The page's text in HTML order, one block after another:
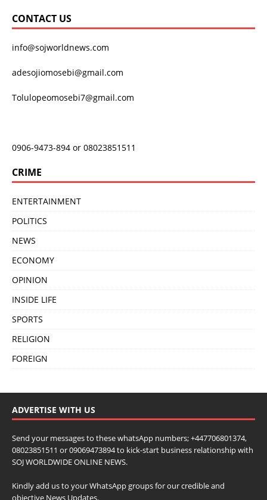
CONTACT US
info@sojworldnews.com
adesojiomosebi@gmail.com
Tolulopeomosebi7@gmail.com
0906-9473-894 or 08023851511
CRIME
ENTERTAINMENT
POLITICS
NEWS
ECONOMY
OPINION
INSIDE LIFE
SPORTS
RELIGION
FOREIGN
ADVERTISE WITH US
Send your messages to these whatsApp numbers; +447706801374,
08023851511 or 09069473894 to kick-start business relationship with
SOJ WORLDWIDE ONLINE NEWS.
Kindly add us to your WhatsApp groups for our credible and
objective News Updates.